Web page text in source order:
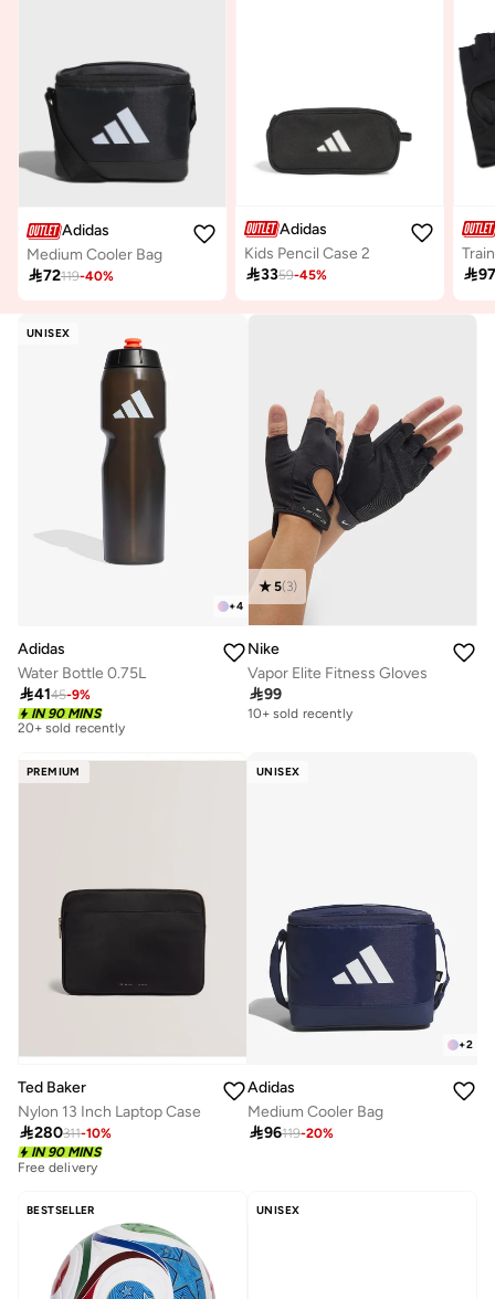
Adidas
Medium Cooler Bag
72119-40%
Adidas
Kids Pencil Case 2
3359-45% 
UNISEX
+4
Adidas
Water Bottle 0.75L
4145-9%
IN 90 MINS
Best price this year
20+ sold recently
20+ sold recently
5(3)
Nike
Vapor Elite Fitness Gloves
99
10+ sold recently
PREMIUM
Ted Baker
Nylon 13 Inch Laptop Case
280311-10%
IN 90 MINS
Free delivery
UNISEX
+2
Adidas
Medium Cooler Bag
96119-20%
BESTSELLER UNISEX